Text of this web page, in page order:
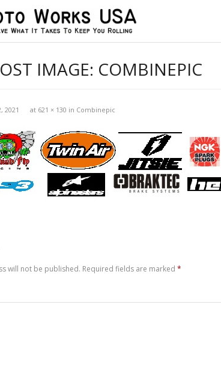
IMAGE: COMBINEPIC
2021 at 621 × 130 in Combinepic
will not be published. Required fields are marked *